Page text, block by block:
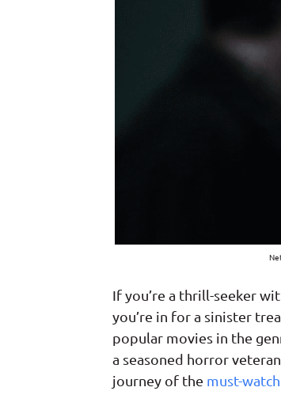
If you’re a thrill-seeker
you’re in for a sinister
popular movies in the
a seasoned horror
journey of the must-watch